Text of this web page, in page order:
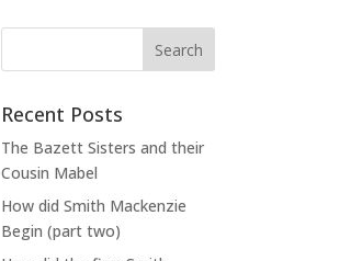
Recent Posts
The Bazett Sisters and their
Cousin Mabel
How did Smith Mackenzie
Begin (part two)